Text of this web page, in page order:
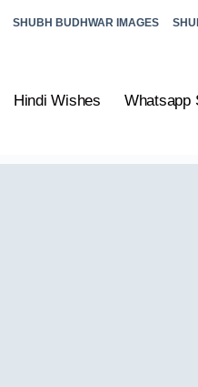
SHUBH BUDHWAR IMAGES
Hindi Wishes Whatsapp